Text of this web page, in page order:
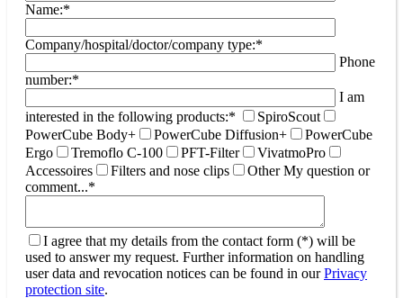
Name:*
Company/hospital/doctor/company type:*
Phone
number:*
I am
interested in the following products:*
SpiroScout
PowerCube Body+
PowerCube Diffusion+
PowerCube
Ergo
Tremoflo C-100 PFT-Filter
VivatmoPro
Accessoires
Filters and nose clips Other My question or
comment...*
I agree that my details from the contact form (*) will be
used to answer my request. Further information on handling
user data and revocation notices can be found in ourPrivacy
protection site.